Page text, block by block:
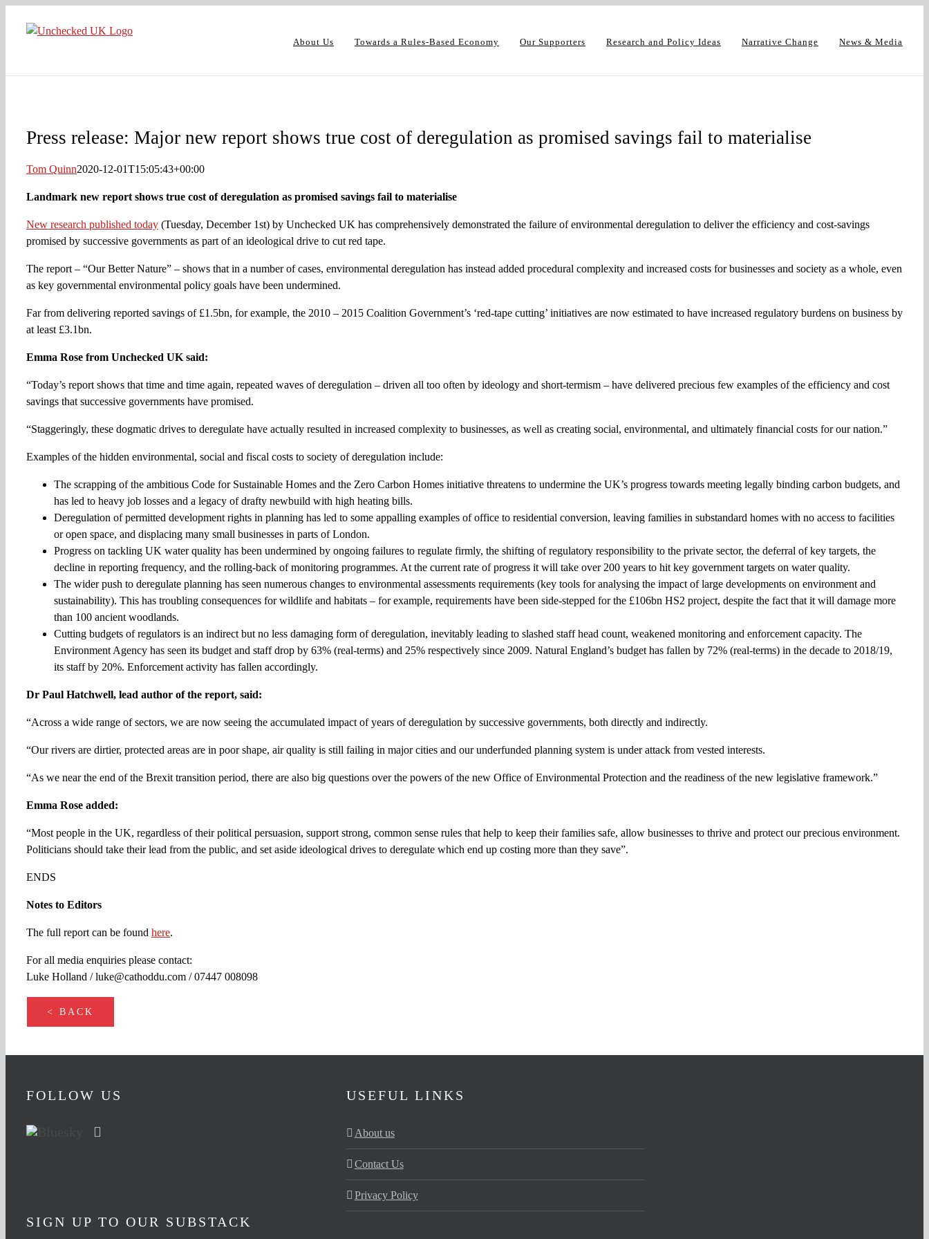
About Us Towards a Rules-Based Economy Our Supporters Research and Policy Ideas Narrative Change News & Media
Press release: Major new report shows true cost of deregulation as promised savings fail to materialise
Tom Quinn2020-12-01T15:05:43+00:00
Landmark new report shows true cost of deregulation as promised savings fail to materialise
New research published today (Tuesday, December 1st) by Unchecked UK has comprehensively demonstrated the failure of environmental deregulation to deliver the efficiency and cost-savings
promised by successive governments as part of an ideological drive to cut red tape.
The report – “Our Better Nature” – shows that in a number of cases, environmental deregulation has instead added procedural complexity and increased costs for businesses and society as a whole, even
as key governmental environmental policy goals have been undermined.
Far from delivering reported savings of £1.5bn, for example, the 2010 – 2015 Coalition Government’s ‘red-tape cutting’ initiatives are now estimated to have increased regulatory burdens on business by
at least £3.1bn.
Emma Rose from Unchecked UK said:
“Today’s report shows that time and time again, repeated waves of deregulation – driven all too often by ideology and short-termism – have delivered precious few examples of the efficiency and cost
savings that successive governments have promised.
“Staggeringly, these dogmatic drives to deregulate have actually resulted in increased complexity to businesses, as well as creating social, environmental, and ultimately financial costs for our nation.”
Examples of the hidden environmental, social and fiscal costs to society of deregulation include:
The scrapping of the ambitious Code for Sustainable Homes and the Zero Carbon Homes initiative threatens to undermine the UK’s progress towards meeting legally binding carbon budgets, and
has led to heavy job losses and a legacy of drafty newbuild with high heating bills.
Deregulation of permitted development rights in planning has led to some appalling examples of office to residential conversion, leaving families in substandard homes with no access to facilities
or open space, and displacing many small businesses in parts of London.
Progress on tackling UK water quality has been undermined by ongoing failures to regulate firmly, the shifting of regulatory responsibility to the private sector, the deferral of key targets, the
decline in reporting frequency, and the rolling-back of monitoring programmes. At the current rate of progress it will take over 200 years to hit key government targets on water quality.
The wider push to deregulate planning has seen numerous changes to environmental assessments requirements (key tools for analysing the impact of large developments on environment and
sustainability). This has troubling consequences for wildlife and habitats – for example, requirements have been side-stepped for the £106bn HS2 project, despite the fact that it will damage more
than 100 ancient woodlands.
Cutting budgets of regulators is an indirect but no less damaging form of deregulation, inevitably leading to slashed staff head count, weakened monitoring and enforcement capacity. The
Environment Agency has seen its budget and staff drop by 63% (real-terms) and 25% respectively since 2009. Natural England’s budget has fallen by 72% (real-terms) in the decade to 2018/19,
its staff by 20%. Enforcement activity has fallen accordingly.
Dr Paul Hatchwell, lead author of the report, said:
“Across a wide range of sectors, we are now seeing the accumulated impact of years of deregulation by successive governments, both directly and indirectly.
“Our rivers are dirtier, protected areas are in poor shape, air quality is still failing in major cities and our underfunded planning system is under attack from vested interests.
“As we near the end of the Brexit transition period, there are also big questions over the powers of the new Office of Environmental Protection and the readiness of the new legislative framework.”
Emma Rose added:
“Most people in the UK, regardless of their political persuasion, support strong, common sense rules that help to keep their families safe, allow businesses to thrive and protect our precious environment.
Politicians should take their lead from the public, and set aside ideological drives to deregulate which end up costing more than they save”.
ENDS
Notes to Editors
The full report can be found here.
For all media enquiries please contact:
Luke Holland / luke@cathoddu.com / 07447 008098
< BACK
FOLLOW US USEFUL LINKS
About us
Contact Us
Privacy Policy
SIGN UP TO OUR SUBSTACK